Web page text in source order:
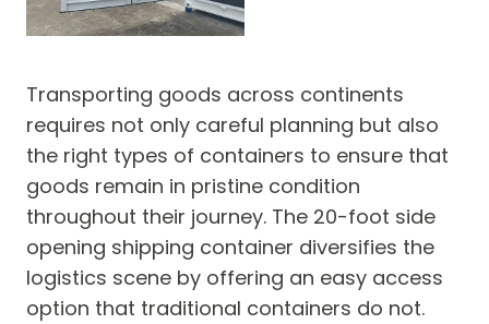
Transporting goods across continents
requires not only careful planning but also
the right types of containers to ensure that
goods remain in pristine condition
throughout their journey. The 20-foot side
opening shipping container diversifies the
logistics scene by offering an easy access
option that traditional containers do not.